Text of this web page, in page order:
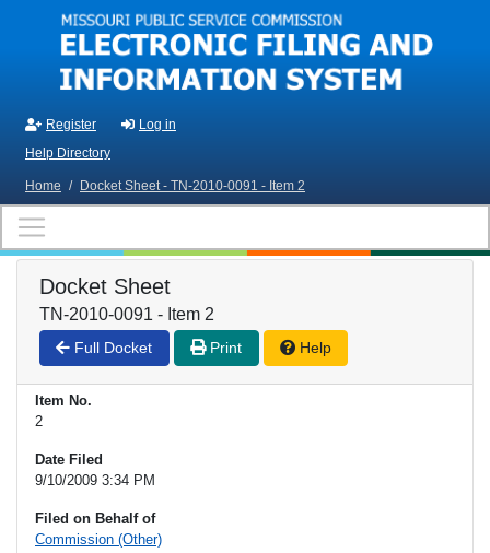
Skip to main content
Register
Log in
Help Directory
Home / Docket Sheet - TN-2010-0091 - Item 2
Docket Sheet
TN-2010-0091 - Item 2
Full Docket Print Help
Item No.
2
Date Filed
9/10/2009 3:34 PM
Filed on Behalf of
Commission (Other)